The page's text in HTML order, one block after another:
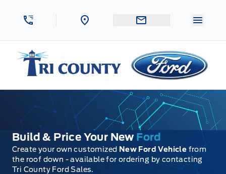
Tri County Ford
Build & Price Your New Ford
Create your own customized New Ford Vehicle from
the roof down - available for ordering by contacting
Tri County Ford Sales.